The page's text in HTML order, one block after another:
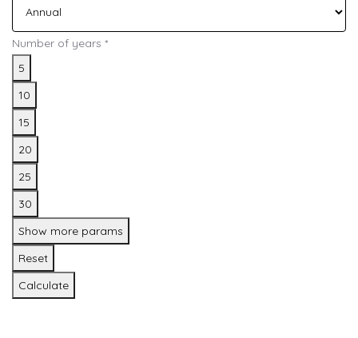
Number of years *
5
10
15
20
25
30
Show more params
Reset
Calculate